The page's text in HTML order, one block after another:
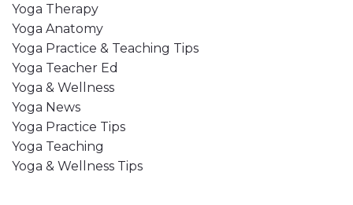
Yoga Therapy
Yoga Anatomy
Yoga Practice & Teaching Tips
Yoga Teacher Ed
Yoga & Wellness
Yoga News
Yoga Practice Tips
Yoga Teaching
Yoga & Wellness Tips